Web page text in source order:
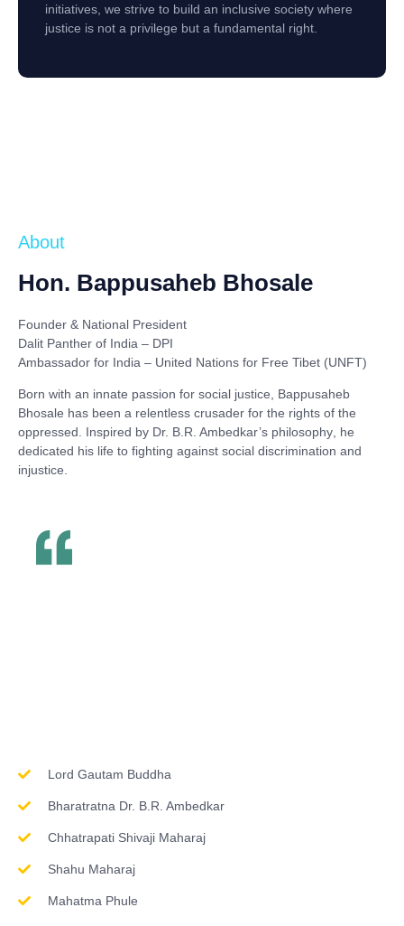
initiatives, we strive to build an inclusive society where
justice is not a privilege but a fundamental right.
About
Hon. Bappusaheb Bhosale
Founder & National President
Dalit Panther of India – DPI
Ambassador for India – United Nations for Free Tibet (UNFT)
Born with an innate passion for social justice, Bappusaheb
Bhosale has been a relentless crusader for the rights of the
oppressed. Inspired by Dr. B.R. Ambedkar’s philosophy, he
dedicated his life to fighting against social discrimination and
injustice.
Lord Gautam Buddha
Bharatratna Dr. B.R. Ambedkar
Chhatrapati Shivaji Maharaj
Shahu Maharaj
Mahatma Phule